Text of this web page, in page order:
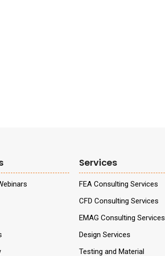
Services
FEA Consulting Services
CFD Consulting Services
EMAG Consulting Services
Design Services
Testing and Material